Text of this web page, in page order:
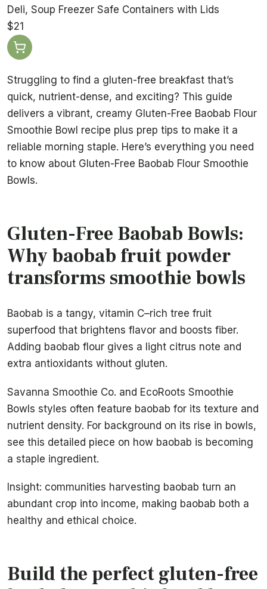
Deli, Soup Freezer Safe Containers with Lids
$21
Struggling to find a gluten-free breakfast that’s
quick, nutrient-dense, and exciting? This guide
delivers a vibrant, creamy Gluten-Free Baobab Flour
Smoothie Bowl recipe plus prep tips to make it a
reliable morning staple. Here’s everything you need
to know about Gluten-Free Baobab Flour Smoothie
Bowls.
Gluten-Free Baobab Bowls:
Why baobab fruit powder
transforms smoothie bowls
Baobab is a tangy, vitamin C–rich tree fruit
superfood that brightens flavor and boosts fiber.
Adding baobab flour gives a light citrus note and
extra antioxidants without gluten.
Savanna Smoothie Co. and EcoRoots Smoothie
Bowls styles often feature baobab for its texture and
nutrient density. For background on its rise in bowls,
see this detailed piece on how baobab is becoming
a staple ingredient.
Insight: communities harvesting baobab turn an
abundant crop into income, making baobab both a
healthy and ethical choice.
Build the perfect gluten-free